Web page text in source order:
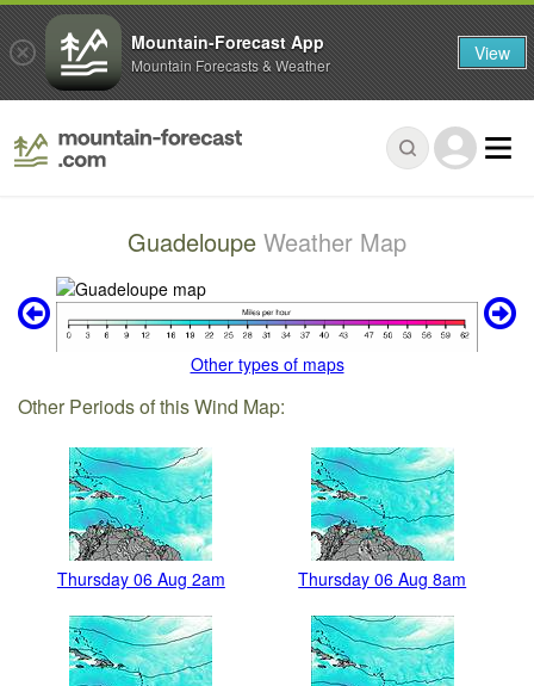
Guadeloupe Weather Map
Other types of maps
Other Periods of this Wind Map:
Thursday 06 Aug 2am Thursday 06 Aug 8am
Mountain-Forecast App
Mountain Forecasts & Weather View